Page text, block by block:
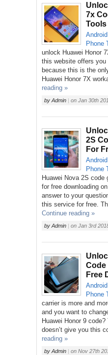
7x
Android
Phone
unlock Huawei Honor
this website offers you
because this is the
Huawei Honor 7X
reading »
by Admin | on Jan 30th
2S
For
Android
Phone
Huawei Nova 2S code
for free downloading
answer to your
this service for free.
Continue reading »
by Admin | on Jan 3rd
Code
Free
Android
Phone
carrier is more and
and you want to
Huawei Honor 9
doesn’t give you this
reading »
by Admin | on Nov 27th